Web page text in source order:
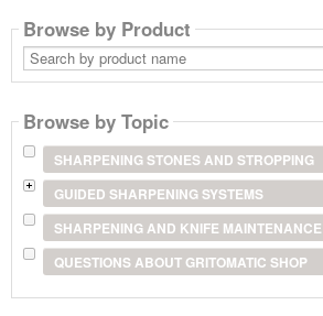
Browse by Product
Search
by
product
Browse by Topic
SHARPENING STONES AND STROPPING
GUIDED SHARPENING SYSTEMS
SHARPENING AND KNIFE MAINTENANCE
QUESTIONS ABOUT GRITOMATIC SHOP